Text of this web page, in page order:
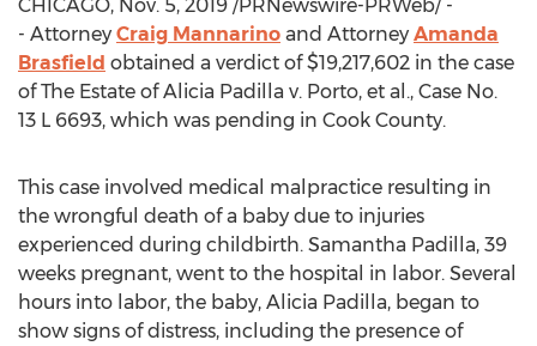
CHICAGO, Nov. 5, 2019 /PRNewswire-PRWeb/ -
- Attorney Craig Mannarino and Attorney Amanda
Brasfield obtained a verdict of$19,217,602 in the case
of The Estate ofAlicia Padilla v. Porto, et al., Case No.
13 L 6693, which was pending in Cook County.
This case involved medical malpractice resulting in
the wrongful death of a baby due to injuries
experienced during childbirth. Samantha Padilla, 39
weeks pregnant, went to the hospital in labor. Several
hours into labor, the baby, Alicia Padilla, began to
show signs of distress, including the presence of